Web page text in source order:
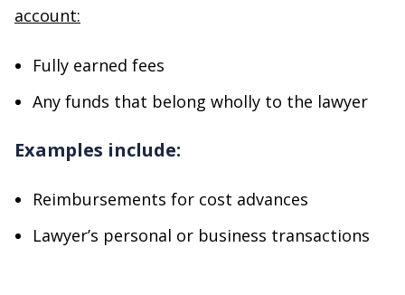
account:
Fully earned fees
Any funds that belong wholly to the lawyer
Examples include:
Reimbursements for cost advances
Lawyer’s personal or business transactions